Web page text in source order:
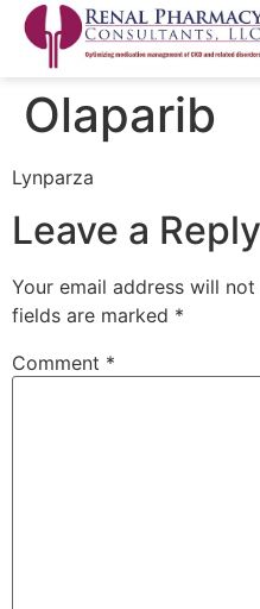
Olaparib
Lynparza
Leave a Reply
Your email address will
fields are marked *
Comment *